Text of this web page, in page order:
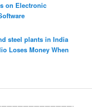
on Electronic
steel plants in India
Loses Money When